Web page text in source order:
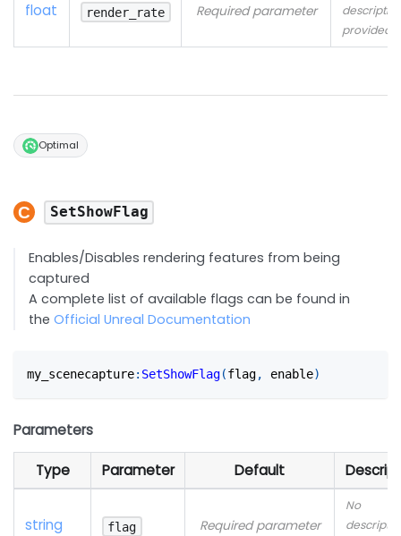
float render_rate Required parameter
provided
Optimal
SetShowFlag
Enables/Disables rendering features from being
captured
A complete list of available flags can be found in
theOfficial Unreal Documentation
my_scenecapture: SetShowFlag(flag, enable)
Parameters
Type Parameter Default
string flag Required parameter
No